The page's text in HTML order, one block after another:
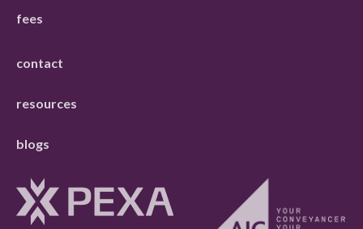
fees
contact
resources
blogs